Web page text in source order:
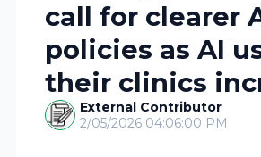
call for clearer
policies as AI
their clinics
External Contributor
2/05/2026 04:06:00 PM